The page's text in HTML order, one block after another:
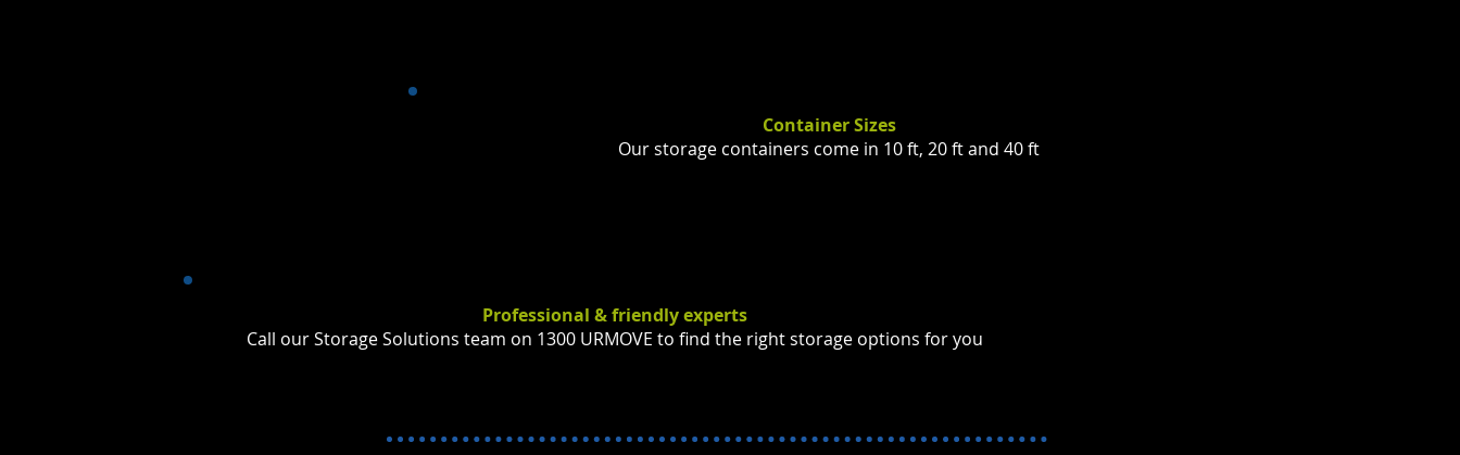
Container Sizes
Our storage containers come in 10 ft, 20 ft and 40 ft
Professional & friendly experts
Call our Storage Solutions team on 1300 URMOVE to find the right storage options for you